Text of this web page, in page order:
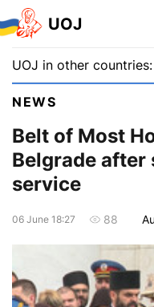
UOJ
UOJ in other countries:
NEWS
Belt of Most
Belgrade after
service
06 June 18:27 88